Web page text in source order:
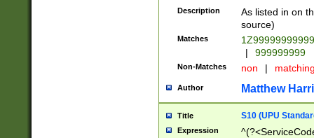
Description
As listed in on
source)
Matches
|
999999999
Non-Matches non |
Author Matthew
Title S10 (UPU
Expression